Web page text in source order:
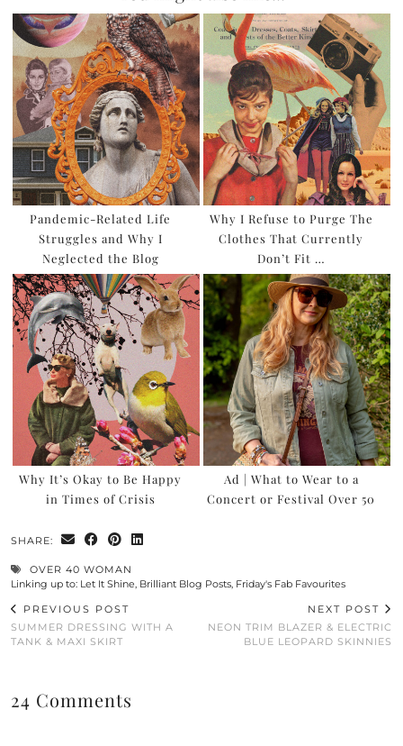
Pandemic-Related Life
Struggles and Why I
Neglected the Blog
Why I Refuse to Purge The
Clothes That Currently
Don’t Fit …
Why It’s Okay to Be Happy
in Times of Crisis
Ad | What to Wear to a
Concert or Festival Over 50
SHARE:
OVER 40 WOMAN
Linking up to: Let It Shine Brilliant Blog Posts Friday's Fab Favourites
PREVIOUS POST
SUMMER DRESSING WITH A
TANK & MAXI SKIRT
NEXT POST
NEON TRIM BLAZER & ELECTRIC
BLUE LEOPARD SKINNIES
24 Comments